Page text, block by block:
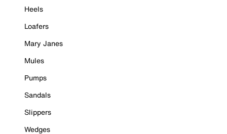
Heels
Loafers
Mary Janes
Mules
Pumps
Sandals
Slippers
Wedges